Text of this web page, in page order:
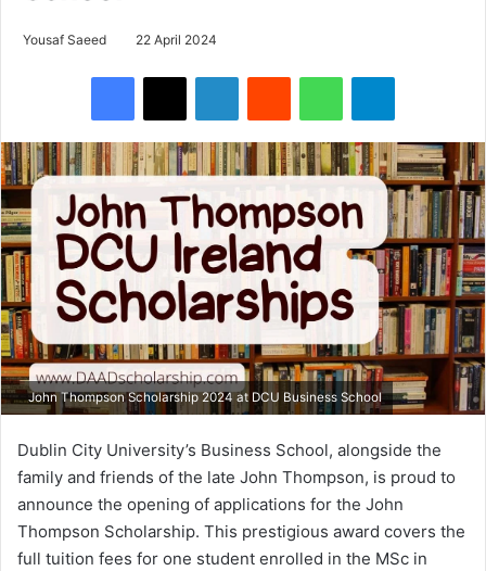
Yousaf Saeed 22 April 2024
John Thompson Scholarship 2024 at DCU Business School
Dublin City University’s Business School, alongside the
family and friends of the late John Thompson, is proud to
announce the opening of applications for the John
Thompson Scholarship. This prestigious award covers the
full tuition fees for one student enrolled in the MSc in